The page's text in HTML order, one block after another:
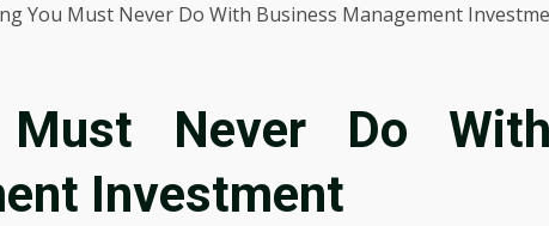
You Must Never Do With Business Management
Never Do With
Investment